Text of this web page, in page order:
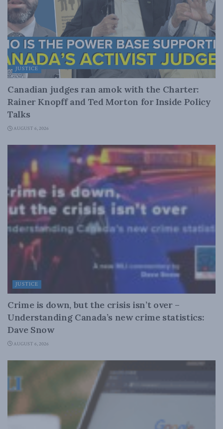
JUSTICE
Canadian judges ran amok with the Charter:
Rainer Knopff and Ted Morton for Inside Policy
Talks
AUGUST 6, 2026
JUSTICE
Crime is down, but the crisis isn’t over –
Understanding Canada’s new crime statistics:
Dave Snow
AUGUST 6, 2026